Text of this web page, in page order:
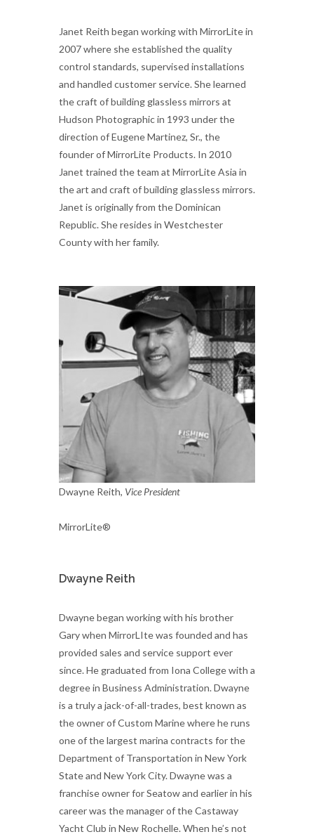
Janet Reith began working with MirrorLite in
2007 where she established the quality
control standards, supervised installations
and handled customer service. She learned
the craft of building glassless mirrors at
Hudson Photographic in 1993 under the
direction of Eugene Martinez, Sr., the
founder of MirrorLite Products. In 2010
Janet trained the team at MirrorLite Asia in
the art and craft of building glassless mirrors.
Janet is originally from the Dominican
Republic. She resides in Westchester
County with her family.
Dwayne Reith, Vice President
MirrorLite®
Dwayne Reith
Dwayne began working with his brother
Gary when MirrorLIte was founded and has
provided sales and service support ever
since. He graduated from Iona College with a
degree in Business Administration. Dwayne
is a truly a jack-of-all-trades, best known as
the owner of Custom Marine where he runs
one of the largest marina contracts for the
Department of Transportation in New York
State and New York City. Dwayne was a
franchise owner for Seatow and earlier in his
career was the manager of the Castaway
Yacht Club in New Rochelle. When he’s not